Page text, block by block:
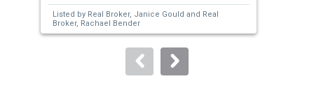
next
buttons
to
Listed by Real Broker, Janice Gould and Real
Broker,
Rachael Bender